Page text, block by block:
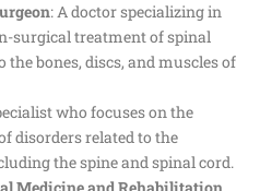
: A doctor specializing in
surgical treatment of spinal
the bones, discs, and muscles of
who focuses on the
disorders related to the
the spine and spinal cord.